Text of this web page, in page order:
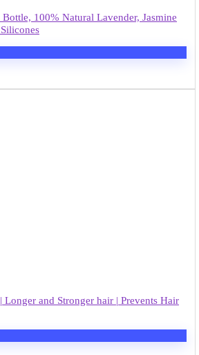
100% Natural Lavender, Jasmine
and Stronger hair | Prevents Hair